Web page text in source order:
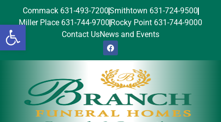
Open toolbar
Commack 631-493-7200Smithtown 631-724-9500
Miller Place 631-744-9700 Rocky Point 631-744-9000
Contact UsNews and Events